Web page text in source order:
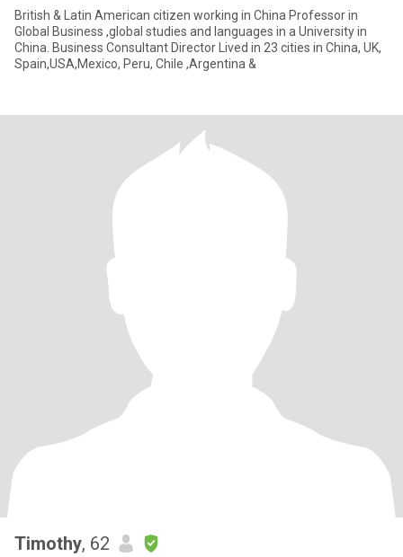
British & Latin American citizen working in China Professor in
Global Business ,global studies and languages in a University in
China. Business Consultant Director Lived in 23 cities in China, UK,
Spain,USA,Mexico, Peru, Chile ,Argentina &
Timothy, 62